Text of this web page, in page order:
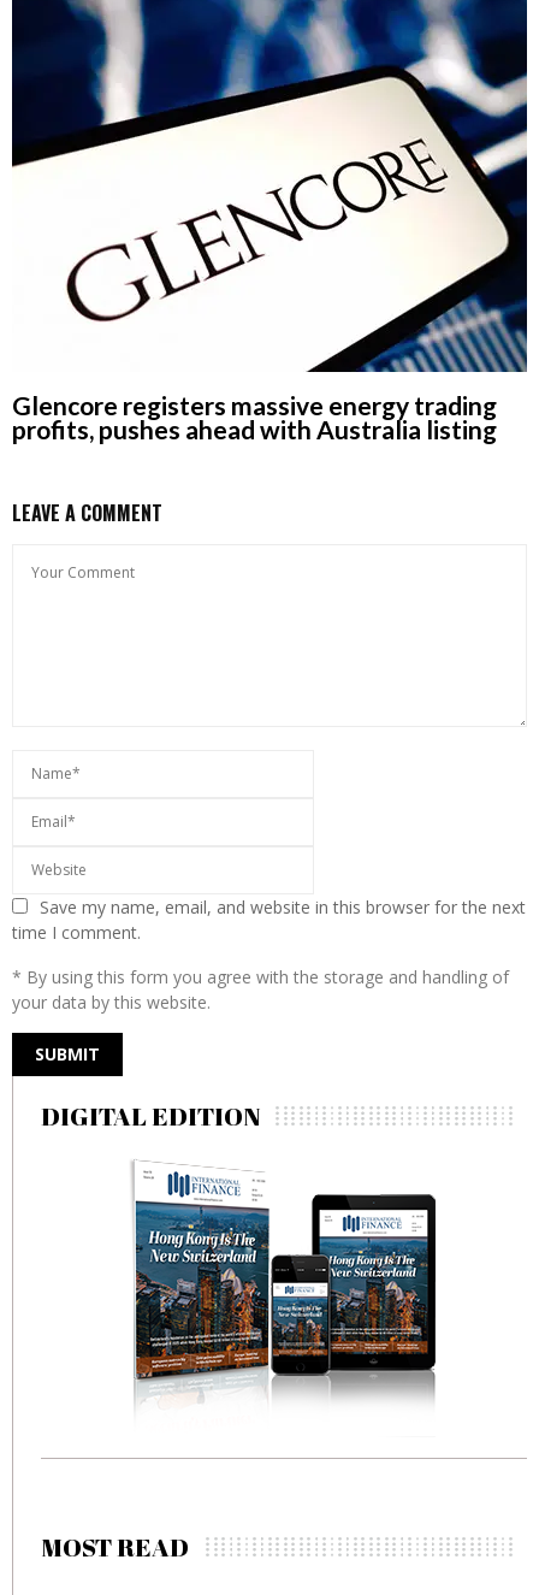
Glencore registers massive energy trading
profits, pushes ahead with Australia listing
LEAVE A COMMENT
Save my name, email, and website in this browser for the next
time I comment.
* By using this form you agree with the storage and handling of
your data by this website.
DIGITAL EDITION
MOST READ